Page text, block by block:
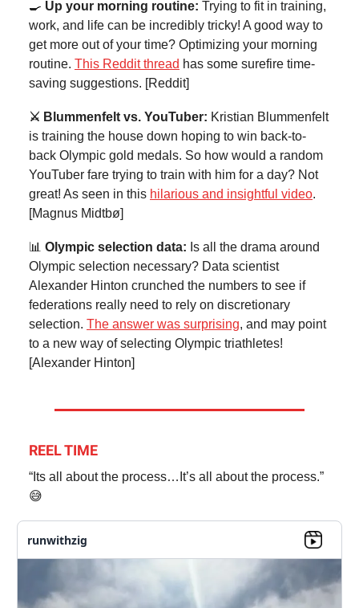
🍳 Up your morning routine: Trying to fit in training,
work, and life can be incredibly tricky! A good way to
get more out of your time? Optimizing your morning
routine. This Reddit thread has some surefire time-
saving suggestions. [Reddit]
⚔️ Blummenfelt vs. YouTuber: Kristian Blummenfelt
is training the house down hoping to win back-to-
back Olympic gold medals. So how would a random
YouTuber fare trying to train with him for a day? Not
great! As seen in this hilarious and insightful video.
[Magnus Midtbø]
📊 Olympic selection data: Is all the drama around
Olympic selection necessary? Data scientist
Alexander Hinton crunched the numbers to see if
federations really need to rely on discretionary
selection. The answer was surprising, and may point
to a new way of selecting Olympic triathletes!
[Alexander Hinton]
REEL TIME
“Its all about the process…It’s all about the process.”
😅
runwithzig